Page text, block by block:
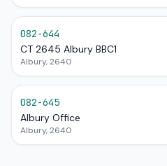
082-644
CT 2645 Albury BBC1
Albury, 2640
082-645
Albury Office
Albury, 2640